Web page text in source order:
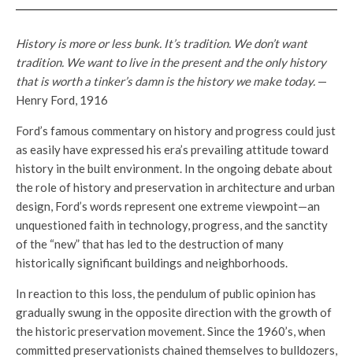
History is more or less bunk. It’s tradition. We don’t want
tradition. We want to live in the present and the only history
that is worth a tinker’s damn is the history we make today. —
Henry Ford, 1916
Ford’s famous commentary on history and progress could just
as easily have expressed his era’s prevailing attitude toward
history in the built environment. In the ongoing debate about
the role of history and preservation in architecture and urban
design, Ford’s words represent one extreme viewpoint—an
unquestioned faith in technology, progress, and the sanctity
of the “new” that has led to the destruction of many
historically significant buildings and neighborhoods.
In reaction to this loss, the pendulum of public opinion has
gradually swung in the opposite direction with the growth of
the historic preservation movement. Since the 1960’s, when
committed preservationists chained themselves to bulldozers,